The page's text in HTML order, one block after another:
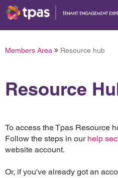
Members Area Resource hub
Resource
To access the Tpas Resource
Follow the steps in our help
website account.
Or, if you've already got an